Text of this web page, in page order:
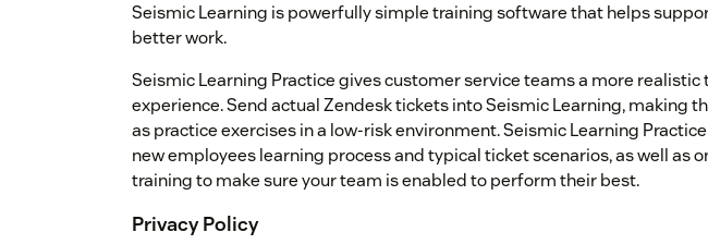
Seismic Learning is powerfully simple training software that helps
better work.
Seismic Learning Practice gives customer service teams a more realistic
experience. Send actual Zendesk tickets into Seismic Learning, making
as practice exercises in a low-risk environment. Seismic Learning
new employees learning process and typical ticket scenarios, as well as
training to make sure your team is enabled to perform their best.
Privacy Policy